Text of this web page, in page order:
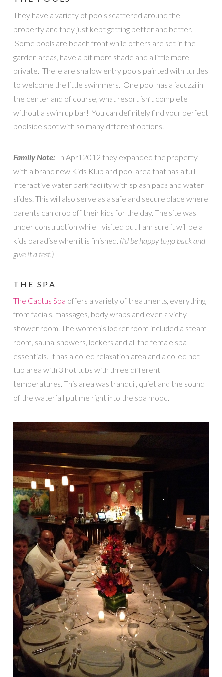
They have a variety of pools scattered around the
property and they just kept getting better and better.
Some pools are beach front while others are set in the
garden areas, have a bit more shade and a little more
private. There are shallow entry pools painted with turtles
to welcome the little swimmers. One pool has a jacuzzi in
the center and of course, what resort isn’t complete
without a swim up bar! You can definitely find your perfect
poolside spot with so many different options.
Family Note:In April 2012 they expanded the property
with a brand new Kids Klub and pool area that has a full
interactive water park facility with splash pads and water
slides. This will also serve as a safe and secure place where
parents can drop off their kids for the day. The site was
under construction while I visited but I am sure it will be a
kids paradise when it is finished. (I’d be happy to go back and
give it a test.)
THE SPA
The Cactus Spa offers a variety of treatments, everything
from facials, massages, body wraps and even a vichy
shower room. The women’s locker room included a steam
room, sauna, showers, lockers and all the female spa
essentials. It has a co-ed relaxation area and a co-ed hot
tub area with 3 hot tubs with three different
temperatures. This area was tranquil, quiet and the sound
of the waterfall put me right into the spa mood.